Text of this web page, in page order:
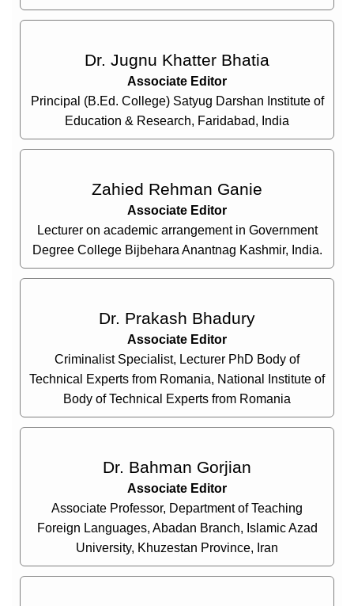
Dr. Jugnu Khatter Bhatia
Associate Editor
Principal (B.Ed. College) Satyug Darshan Institute of
Education & Research, Faridabad, India
Zahied Rehman Ganie
Associate Editor
Lecturer on academic arrangement in Government
Degree College Bijbehara Anantnag Kashmir, India.
Dr. Prakash Bhadury
Associate Editor
Criminalist Specialist, Lecturer PhD Body of
Technical Experts from Romania, National Institute of
Body of Technical Experts from Romania
Dr. Bahman Gorjian
Associate Editor
Associate Professor, Department of Teaching
Foreign Languages, Abadan Branch, Islamic Azad
University, Khuzestan Province, Iran